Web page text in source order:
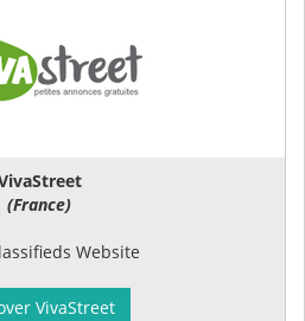
(France)
Website
VivaStreet